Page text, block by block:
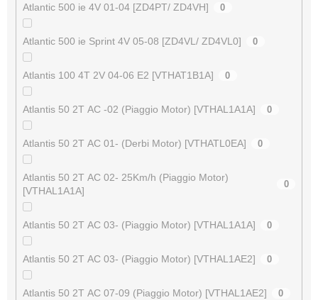
Atlantic 500 ie 4V 01-04 [ZD4PT/ ZD4VH] 0
Atlantic 500 ie Sprint 4V 05-08 [ZD4VL/ ZD4VL0] 0
Atlantis 100 4T 2V 04-06 E2 [VTHAT1B1A] 0
Atlantis 50 2T AC -02 (Piaggio Motor) [VTHAL1A1A] 0
Atlantis 50 2T AC 01- (Derbi Motor) [VTHATL0EA] 0
Atlantis 50 2T AC 02- 25Km/h (Piaggio Motor)
[VTHAL1A1A]
0
Atlantis 50 2T AC 03- (Piaggio Motor) [VTHAL1A1A] 0
Atlantis 50 2T AC 03- (Piaggio Motor) [VTHAL1AE2] 0
Atlantis 50 2T AC 07-09 (Piaggio Motor) [VTHAL1AE2] 0